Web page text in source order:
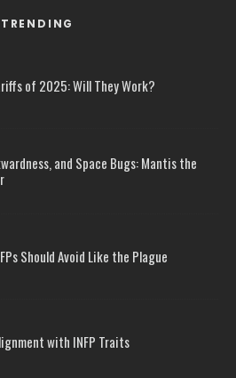
TRENDING
of 2025: Will They Work?
and Space Bugs: Mantis the
Should Avoid Like the Plague
with INFP Traits